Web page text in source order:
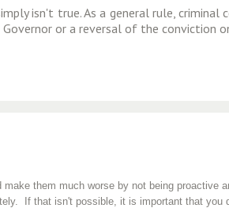
isn't true. As a general rule, criminal
or a reversal of the conviction
make them much worse by not being proactive
If that isn't possible, it is important that you